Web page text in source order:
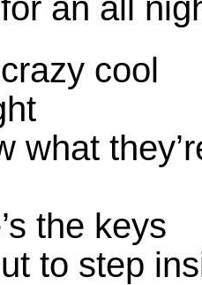
an all
cool
what
the keys
to step